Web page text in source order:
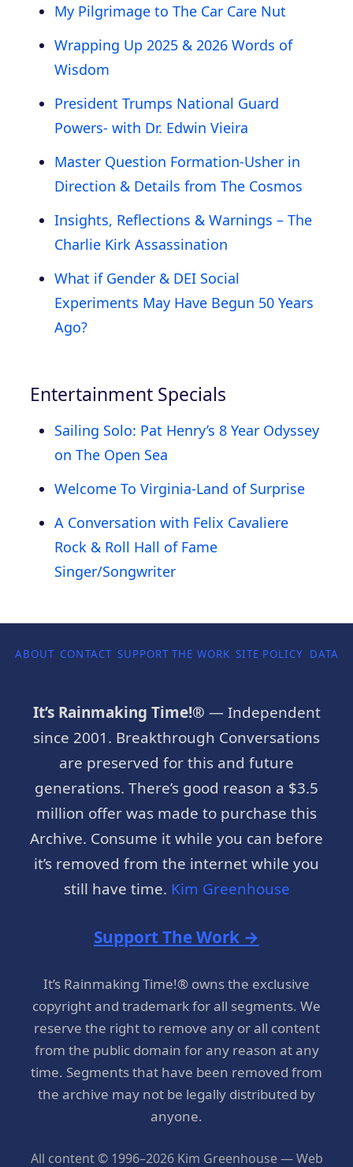
My Pilgrimage to The Car Care Nut
Wrapping Up 2025 & 2026 Words of
Wisdom
President Trumps National Guard
Powers- with Dr. Edwin Vieira
Master Question Formation-Usher in
Direction & Details from The Cosmos
Insights, Reflections & Warnings – The
Charlie Kirk Assassination
What if Gender & DEI Social
Experiments May Have Begun 50 Years
Ago?
Entertainment Specials
Sailing Solo: Pat Henry’s 8 Year Odyssey
on The Open Sea
Welcome To Virginia-Land of Surprise
A Conversation with Felix Cavaliere
Rock & Roll Hall of Fame
Singer/Songwriter
ABOUT CONTACT SUPPORT THE WORK SITE POLICY DATA
It’s Rainmaking Time!® — Independent
since 2001. Breakthrough Conversations
are preserved for this and future
generations. There’s good reason a $3.5
million offer was made to purchase this
Archive. Consume it while you can before
it’s removed from the internet while you
still have time. Kim Greenhouse
Support The Work →
It’s Rainmaking Time!® owns the exclusive
copyright and trademark for all segments. We
reserve the right to remove any or all content
from the public domain for any reason at any
time. Segments that have been removed from
the archive may not be legally distributed by
anyone.
All content © 1996–2026 Kim Greenhouse — Web